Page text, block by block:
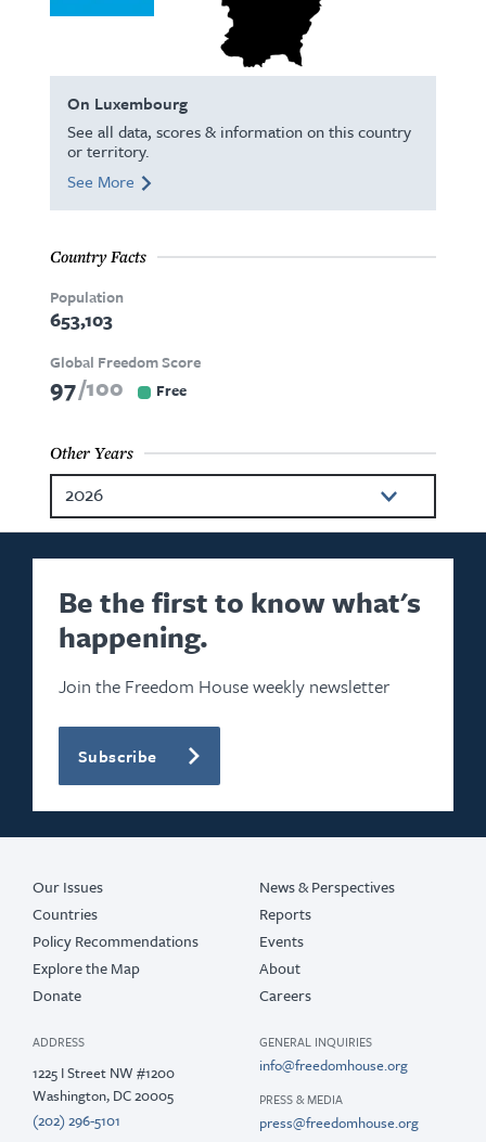
On Luxembourg
See all data, scores & information on this country
or territory.
See More
Country Facts
Population
653,103
Global Freedom Score
97 100 Free
Other Years
2026
2025
2024
2023
2022
2021
2020
2019
Be the first to know what's
happening.
Join the Freedom House weekly newsletter
Subscribe
Our Issues
Countries
Policy Recommendations
Explore the Map
Donate
News & Perspectives
Reports
Events
About
Careers
ADDRESS
1225 I Street NW #1200
Washington, DC 20005
(202) 296-5101
GENERAL INQUIRIES
info@freedomhouse.org
PRESS & MEDIA
press@freedomhouse.org